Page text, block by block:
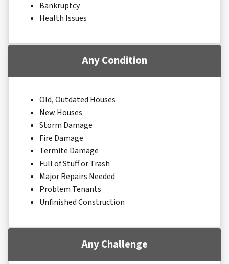
Bankruptcy
Health Issues
Any Condition
Old, Outdated Houses
New Houses
Storm Damage
Fire Damage
Termite Damage
Full of Stuff or Trash
Major Repairs Needed
Problem Tenants
Unfinished Construction
Any Challenge